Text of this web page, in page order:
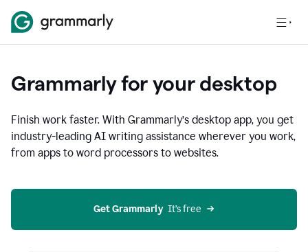
Grammarly for your desktop
Finish work faster. With Grammarly’s desktop app, you get
industry-leading AI writing assistance wherever you work,
from apps to word processors to websites.
Get Grammarly
  It’s free